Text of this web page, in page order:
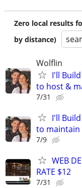
Zero local results
by distance)
Wolflin
I'll
to host &
7/31
I'll
to maintain
7/9
WEB
RATE $12
7/31